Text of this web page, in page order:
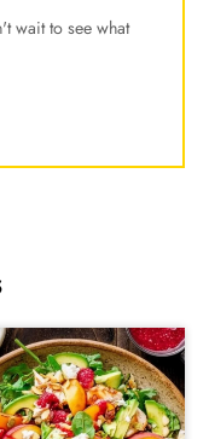
wait to see what